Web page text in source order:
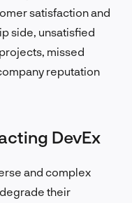
satisfaction and
side, unsatisfied
missed
reputation
DevEx
and complex
their